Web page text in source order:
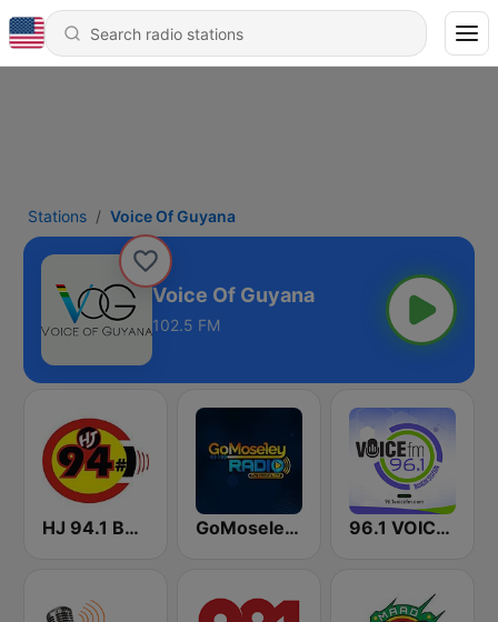
Stations Voice Of Guyana
Voice Of Guyana
102.5 FM
HJ 94.1 Boom FM GoMoseley Radio 96.1 VOICE FM | #BANGIN